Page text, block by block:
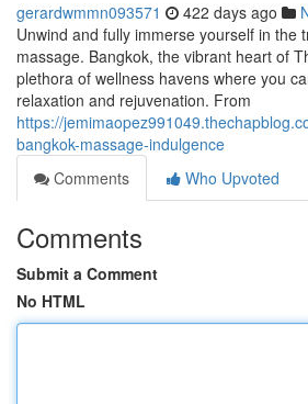
gerardwmmn093571 422 days ago
Unwind and fully immerse yourself in the
massage. Bangkok, the vibrant heart of
plethora of wellness havens where you
relaxation and rejuvenation. From
https://
bangkok-massage-indulgence
Comments
Who Upvoted
Comments
Submit a Comment
No HTML